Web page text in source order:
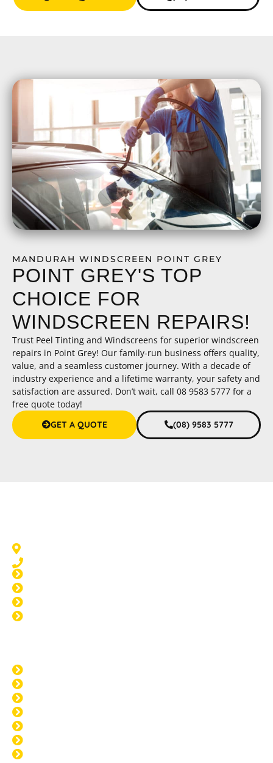
MANDURAH WINDSCREEN POINT GREY
POINT GREY'S TOP
CHOICE FOR
WINDSCREEN REPAIRS!
Trust Peel Tinting and Windscreens for superior windscreen
repairs in Point Grey! Our family-run business offers quality,
value, and a seamless customer journey. With a decade of
industry experience and a lifetime warranty, your safety and
satisfaction are assured. Don’t wait, call 08 9583 5777 for a
free quote today!
GET A QUOTE (08) 9583 5777